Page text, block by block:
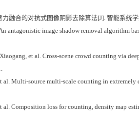
融合的对抗式图像阴影去除算法[J]. 智能系统
antagonistic image shadow removal algorithm
et al. Cross-scene crowd counting via
al. Multi-source multi-scale counting in
al. Composition loss for counting, density map